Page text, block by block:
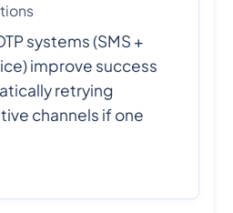
systems (SMS +
improve success
retrying
channels if one